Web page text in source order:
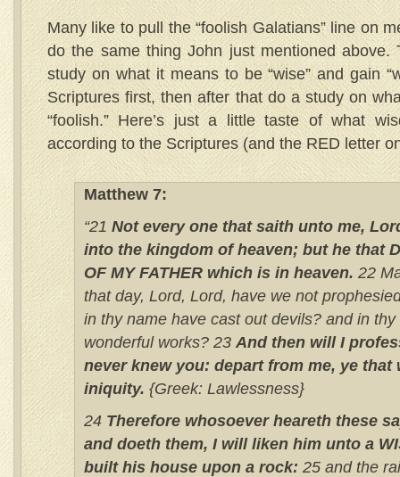
Many like to pull the “foolish Galatians” line on
do the same thing John just mentioned above.
study on what it means to be “wise” and gain
Scriptures first, then after that do a study on
“foolish.” Here’s just a little taste of what
according to the Scriptures (and the RED letter
Matthew 7:
“21 Not every one that saith unto me,
into the kingdom of heaven; but he that
OF MY FATHER which is in heaven. 22
that day, Lord, Lord, have we not
in thy name have cast out devils? and in
wonderful works? 23 And then will I
never knew you: depart from me, ye that
iniquity. {Greek: Lawlessness}
24 Therefore whosoever heareth these
and doeth them, I will liken him unto a
built his house upon a rock: 25 and the